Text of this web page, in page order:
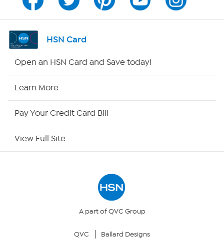
Channel Finder
Shop By Remote
Your Privacy Choices
HSN Card
Open an HSN Card and Save today!
Learn More
Pay Your Credit Card Bill
View Full Site
A part of QVC Group
QVC Ballard Designs